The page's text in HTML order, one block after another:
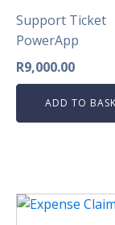
Support Ticket
PowerApp
R9,000.00
ADD TO